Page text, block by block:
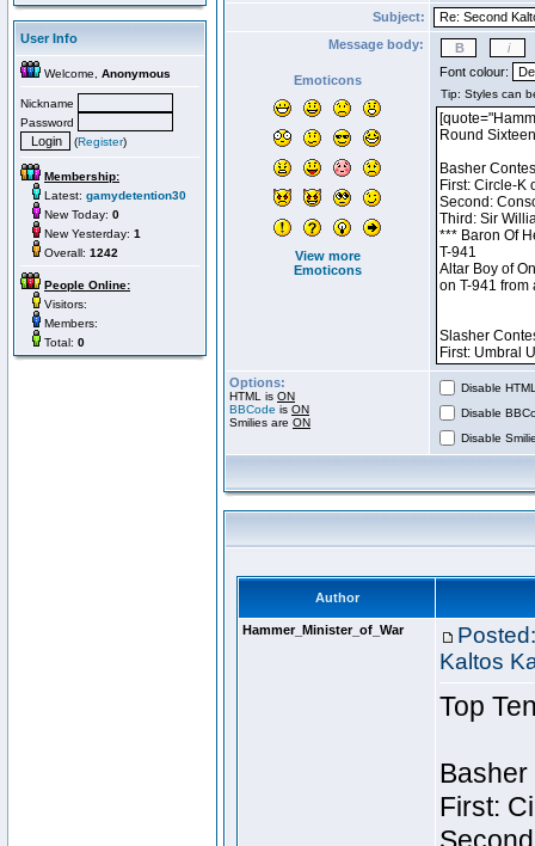
User Info
Welcome, Anonymous
Nickname
Password
(Register)
Membership:
Latest: gamydetention30
New Today: 0
New Yesterday: 1
Overall: 1242
People Online:
Visitors:
Members:
Total: 0
Subject:
Message body:
Emoticons
View more
Emoticons
Font colour:
Options:
HTML is ON
BBCode is ON
Smilies are ON
Disable
Disable
Disable